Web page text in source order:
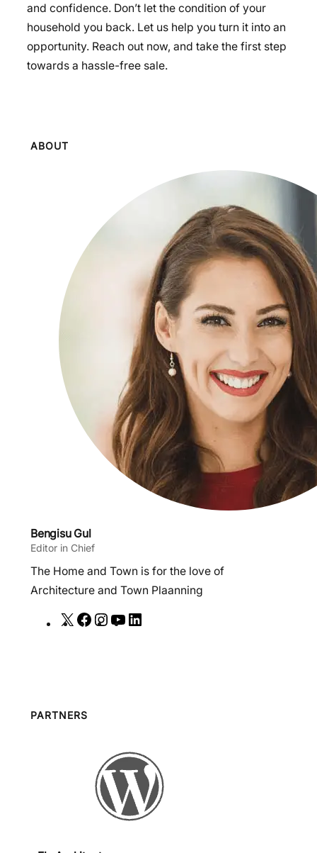
and confidence. Don’t let the condition of your
household you back. Let us help you turn it into an
opportunity. Reach out now, and take the first step
towards a hassle-free sale.
ABOUT
Bengisu Gul
Editor in Chief
The Home and Town is for the love of
Architecture and Town Plaanning
X
F
I
a
m
Y
n
PARTNERS